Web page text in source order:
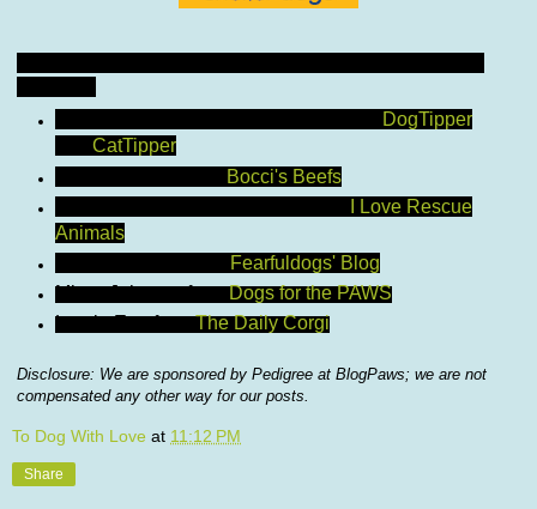
DogTipper
CatTipper
Bocci's Beefs
I Love Rescue
Animals
Fearfuldogs' Blog
Missy Johnson fromDogs for the PAWS
Laurie Eno fromThe Daily Corgi
Disclosure: We are sponsored by Pedigree at BlogPaws; we are not
compensated any other way for our posts.
To Dog With Love at 11:12 PM
Share